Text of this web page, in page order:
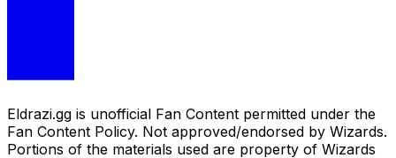
Eldrazi.gg is unofficial Fan Content permitted under the
Fan Content Policy. Not approved/endorsed by Wizards.
Portions of the materials used are property of Wizards